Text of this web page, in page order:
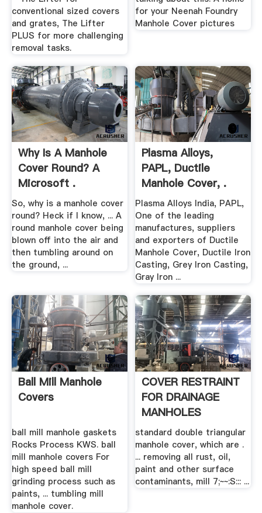
conventional sized covers
and grates, The Lifter
PLUS for more challenging
removal tasks.
for your Neenah Foundry
Manhole Cover pictures
Why Is A Manhole
Cover Round? A
Microsoft .
So, why is a manhole cover
round? Heck if I know, ... A
round manhole cover being
blown off into the air and
then tumbling around on
the ground, ...
Plasma Alloys,
PAPL, Ductile
Manhole Cover, .
Plasma Alloys India, PAPL,
One of the leading
manufactures, suppliers
and exporters of Ductile
Manhole Cover, Ductile Iron
Casting, Grey Iron Casting,
Gray Iron ...
Ball Mill Manhole
Covers
ball mill manhole gaskets
Rocks Process KWS. ball
mill manhole covers For
high speed ball mill
grinding process such as
paints, ... tumbling mill
manhole cover.
COVER RESTRAINT
FOR DRAINAGE
MANHOLES
standard double triangular
manhole cover, which are .
... removing all rust, oil,
paint and other surface
contaminants, mill 7;~~:S::: ...